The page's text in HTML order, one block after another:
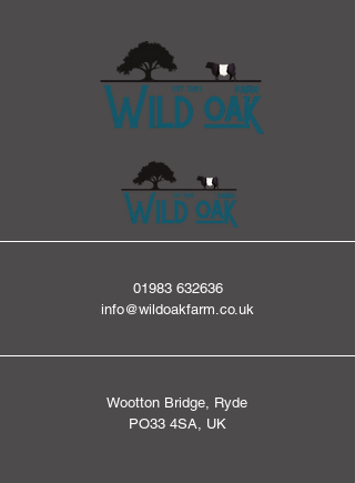
01983 632636
info@wildoakfarm.co.uk
Wootton Bridge, Ryde
PO33 4SA, UK